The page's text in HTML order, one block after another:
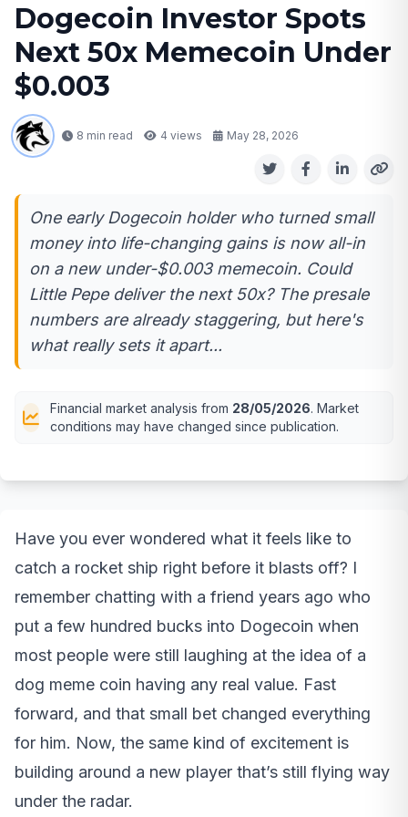
Dogecoin Investor Spots
Next 50x Memecoin Under
$0.003
8 min read 4 views May 28, 2026
One early Dogecoin holder who turned small
money into life-changing gains is now all-in
on a new under-$0.003 memecoin. Could
Little Pepe deliver the next 50x? The presale
numbers are already staggering, but here's
what really sets it apart...
Financial market analysis from 28/05/2026. Market
conditions may have changed since publication.
Have you ever wondered what it feels like to
catch a rocket ship right before it blasts off? I
remember chatting with a friend years ago who
put a few hundred bucks into Dogecoin when
most people were still laughing at the idea of a
dog meme coin having any real value. Fast
forward, and that small bet changed everything
for him. Now, the same kind of excitement is
building around a new player that’s still flying way
under the radar.